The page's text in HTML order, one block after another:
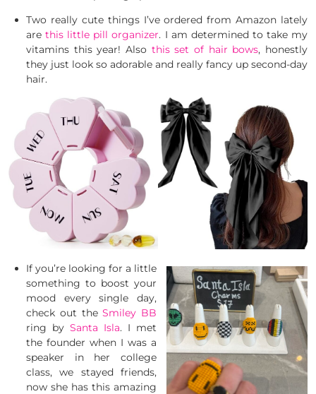
Two really cute things I’ve ordered from Amazon lately
are this little pill organizer. I am determined to take my
vitamins this year! Also this set of hair bows, honestly
they just look so adorable and really fancy up second-day
hair.
If you’re looking for a little
something to boost your
mood every single day,
check out theSmiley BB
ring by Santa Isla. I met
the founder when I was a
speaker in her college
class, we stayed friends,
now she has this amazing